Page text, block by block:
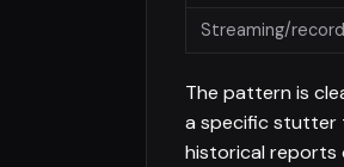
Streaming/
The pattern is
a specific stutter
historical reports